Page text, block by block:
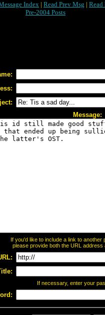
Index | Read Prev Msg | Read
Pre-2004 Posts
Message:
If you'd like to include a link to another
please provide both the URL address
If necessary, enter your